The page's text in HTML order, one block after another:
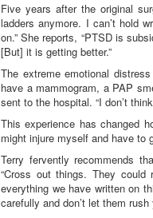
Five years after the original
ladders anymore. I can’t hold
on.” She reports, “PTSD is
[But] it is getting better.”
The extreme emotional
have a mammogram, a PAP
sent to the hospital. “I don’t
This experience has changed
might injure myself and have to
Terry fervently recommends
“Cross out things. They
everything we have written on
carefully and don’t let them